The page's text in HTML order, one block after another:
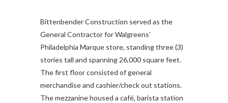
Bittenbender Construction served as the
General Contractor for Walgreens’
Philadelphia Marque store, standing three (3)
stories tall and spanning 26,000 square feet.
The first floor consisted of general
merchandise and cashier/check out stations.
The mezzanine housed a café, barista station